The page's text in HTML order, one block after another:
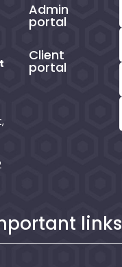
Admin
portal
Client
portal
links